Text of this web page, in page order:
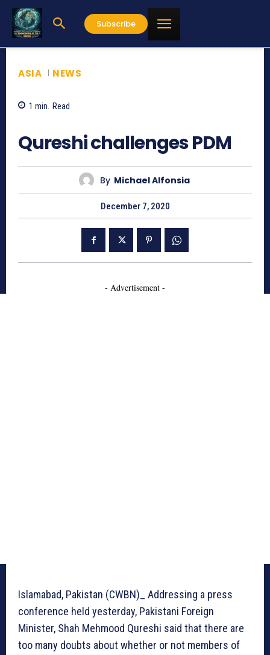
Subscribe
ASIA NEWS
1 min. Read
Qureshi challenges PDM
By Michael Alfonsia
December 7, 2020
- Advertisement -
Islamabad, Pakistan (CWBN)_ Addressing a press
conference held yesterday, Pakistani Foreign
Minister, Shah Mehmood Qureshi said that there are
too many doubts about whether or not members of